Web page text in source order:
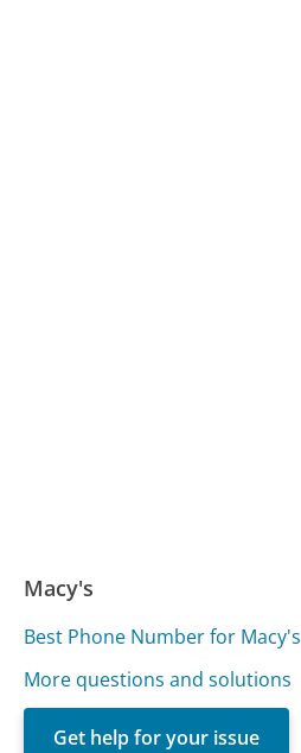
Macy's
Best Phone Number for Macy's
More questions and solutions
Get help for your issue